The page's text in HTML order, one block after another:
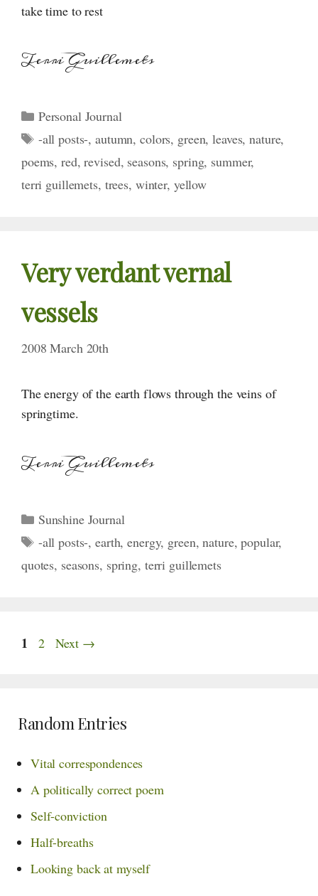
take time to rest
Terri Guillemets
Categories
Personal Journal
Tags
-all posts-,autumn,colors, green,leaves,nature,
poems,red,revised, seasons, spring, summer,
terri guillemets, trees, winter, yellow
Very verdant vernal
vessels
2008 March 20th
The energy of the earth flows through the veins of
springtime.
Terri Guillemets
Categories
Sunshine Journal
Tags
-all posts-,earth,energy, green,nature,popular,
quotes, seasons, spring, terri guillemets
Page
1 Page
2 Next →
Random Entries
Vital correspondences
A politically correct poem
Self-conviction
Half-breaths
Looking back at myself